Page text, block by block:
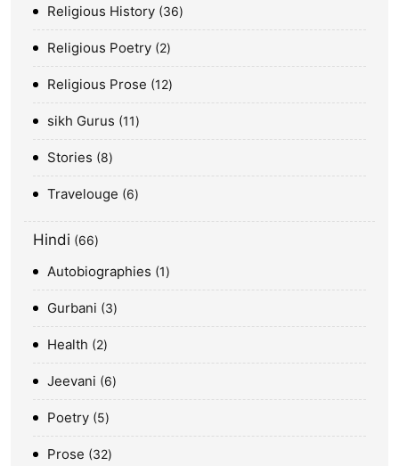
Religious History 36
Religious Poetry 2
Religious Prose 12
sikh Gurus 11
Stories 8
Travelouge 6
Hindi 66
Autobiographies 1
Gurbani 3
Health 2
Jeevani 6
Poetry 5
Prose 32